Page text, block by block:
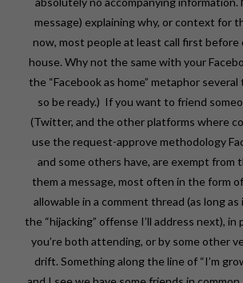
message) explaining why, or context for
now, most people at least call first before
house. Why not the same with your
the “Facebook as home” metaphor
so be ready.) If you want to friend
(Twitter, and the other platforms where
use the request-approve methodology
and some others have, are exempt from
them a message, most often in the form
allowable in a comment thread (as long as
the “hijacking” offense I’ll address next), in
you’re both attending, or by some other
drift. Something along the line of “I’m